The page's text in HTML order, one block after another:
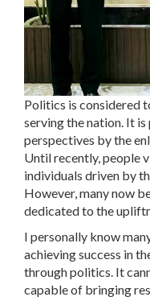
Politics is considered
serving the nation. It
perspectives by the
Until recently, people
individuals driven by
However, many now
dedicated to the
I personally know
achieving success in
through politics. It
capable of bringing